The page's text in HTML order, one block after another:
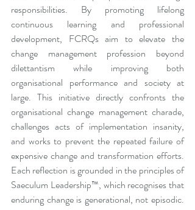
responsibilities. By promoting lifelong
continuous learning and professional
development, FCRQs aim to elevate the
change management profession beyond
dilettantism while improving both
organisational performance and society at
large. This initiative directly confronts the
organisational change management charade,
challenges acts of implementation insanity,
and works to prevent the repeated failure of
expensive change and transformation efforts.
Each reflection is grounded in the principles of
Saeculum Leadership™, which recognises that
enduring change is generational, not episodic.